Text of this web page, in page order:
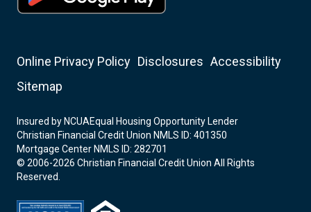
Online Privacy Policy Disclosures Accessibility
Sitemap
Insured by NCUAEqual Housing Opportunity Lender
Christian Financial Credit Union NMLS ID: 401350
Mortgage Center NMLS ID: 282701
© 2006-2026 Christian Financial Credit Union All Rights
Reserved.